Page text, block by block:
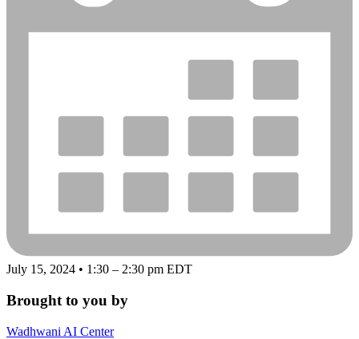
July 15, 2024 • 1:30 – 2:30 pm EDT
Brought to you by
Wadhwani AI Center